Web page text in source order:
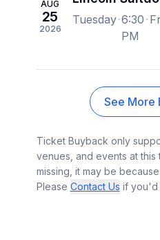
AUG
25
2026
Tuesday 6:30
PM
See More
Ticket Buyback only
venues, and events at this
missing, it may be
Please Contact Us if you'd